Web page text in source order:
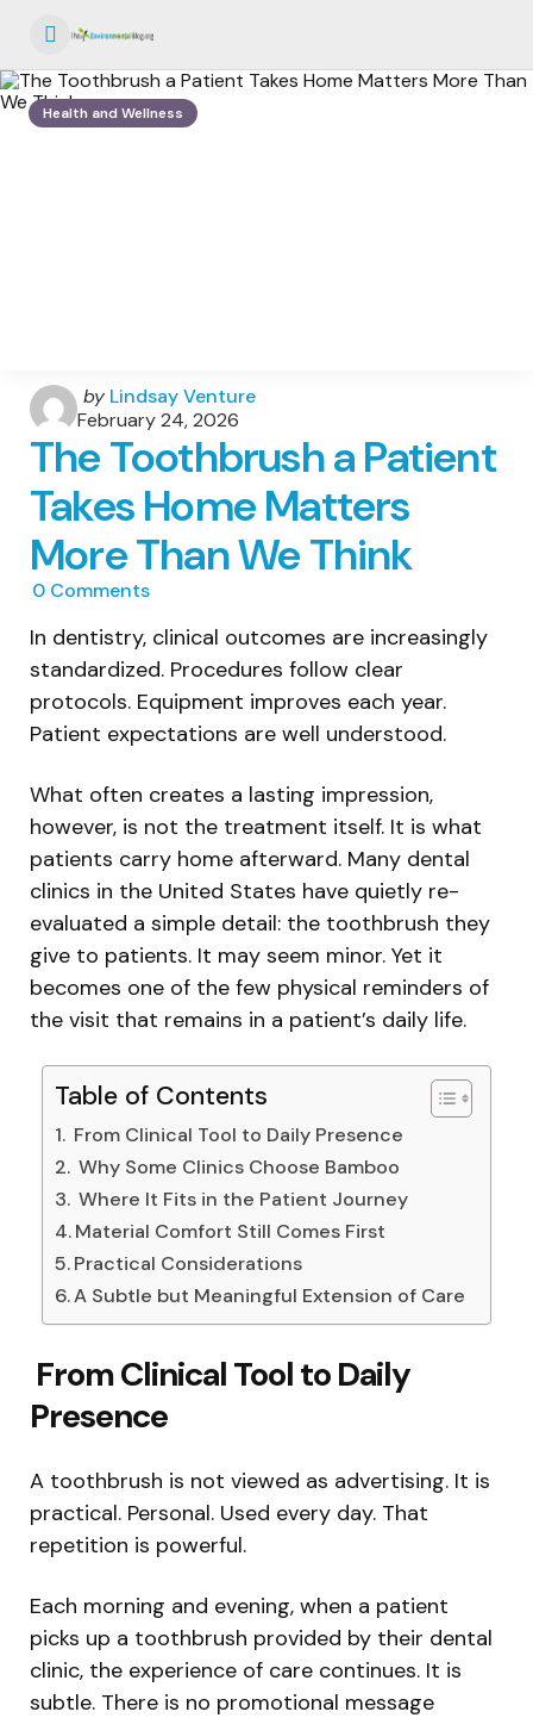
Health and Wellness
Posted
by
by Lindsay Venture
February 24, 2026
The Toothbrush a Patient
Takes Home Matters
More Than We Think
0 Comments
In dentistry, clinical outcomes are increasingly
standardized. Procedures follow clear
protocols. Equipment improves each year.
Patient expectations are well understood.
What often creates a lasting impression,
however, is not the treatment itself. It is what
patients carry home afterward. Many dental
clinics in the United States have quietly re-
evaluated a simple detail: the toothbrush they
give to patients. It may seem minor. Yet it
becomes one of the few physical reminders of
the visit that remains in a patient’s daily life.
Table of Contents
From Clinical Tool to Daily Presence
Why Some Clinics Choose Bamboo
Where It Fits in the Patient Journey
Material Comfort Still Comes First
Practical Considerations
A Subtle but Meaningful Extension of Care
From Clinical Tool to Daily
Presence
A toothbrush is not viewed as advertising. It is
practical. Personal. Used every day. That
repetition is powerful.
Each morning and evening, when a patient
picks up a toothbrush provided by their dental
clinic, the experience of care continues. It is
subtle. There is no promotional message